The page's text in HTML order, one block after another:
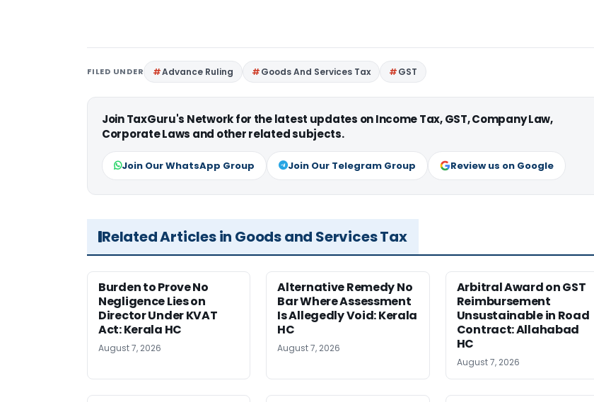
FILED UNDER Advance Ruling Goods And Services Tax GST
Join TaxGuru's Network for the latest updates on Income Tax, GST, Company Law,
Corporate Laws and other related subjects.
Join Our WhatsApp Group Join Our Telegram Group Review us on Google
Related Articles in Goods and Services Tax
Burden to Prove No
Negligence Lies on
Director Under KVAT
Act: Kerala HC
August 7, 2026
Alternative Remedy No
Bar Where Assessment
Is Allegedly Void: Kerala
HC
August 7, 2026
Arbitral Award on GST
Reimbursement
Unsustainable in Road
Contract: Allahabad
HC
August 7, 2026